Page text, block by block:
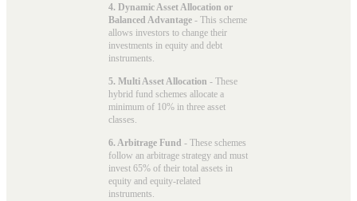
4. Dynamic Asset Allocation or
Balanced Advantage - This scheme
allows investors to change their
investments in equity and debt
instruments.
5. Multi Asset Allocation - These
hybrid fund schemes allocate a
minimum of 10% in three asset
classes.
6. Arbitrage Fund - These schemes
follow an arbitrage strategy and must
invest 65% of their total assets in
equity and equity-related
instruments.